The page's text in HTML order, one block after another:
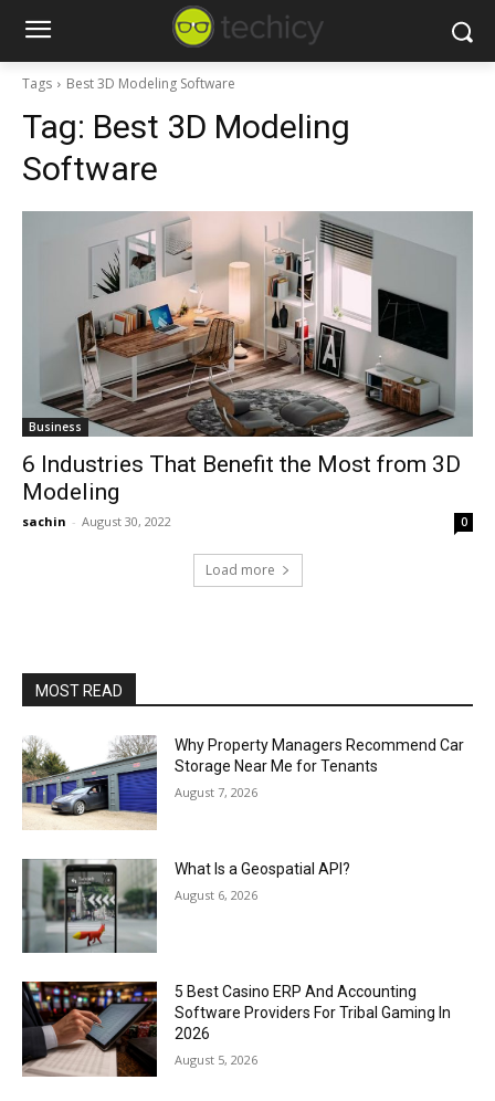
Tags Best 3D Modeling Software
Tag: Best 3D Modeling
Software
Business
6 Industries That Benefit the Most from 3D
Modeling
sachin - August 30, 2022 0
Load more
MOST READ
Why Property Managers Recommend Car
Storage Near Me for Tenants
August 7, 2026
What Is a Geospatial API?
August 6, 2026
5 Best Casino ERP And Accounting
Software Providers For Tribal Gaming In
2026
August 5, 2026